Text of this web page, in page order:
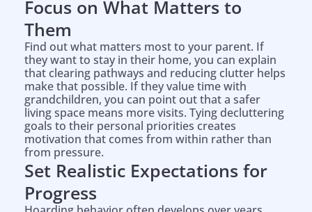
Focus on What Matters to
Them
Find out what matters most to your parent. If
they want to stay in their home, you can explain
that clearing pathways and reducing clutter helps
make that possible. If they value time with
grandchildren, you can point out that a safer
living space means more visits. Tying decluttering
goals to their personal priorities creates
motivation that comes from within rather than
from pressure.
Set Realistic Expectations for
Progress